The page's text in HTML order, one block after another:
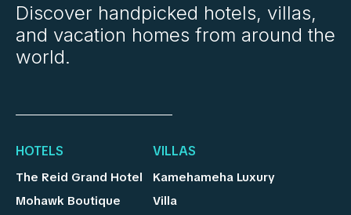
Discover handpicked hotels, villas,
and vacation homes from around the
world.
HOTELS
The Reid Grand Hotel
Mohawk Boutique
VILLAS
Kamehameha Luxury
Villa